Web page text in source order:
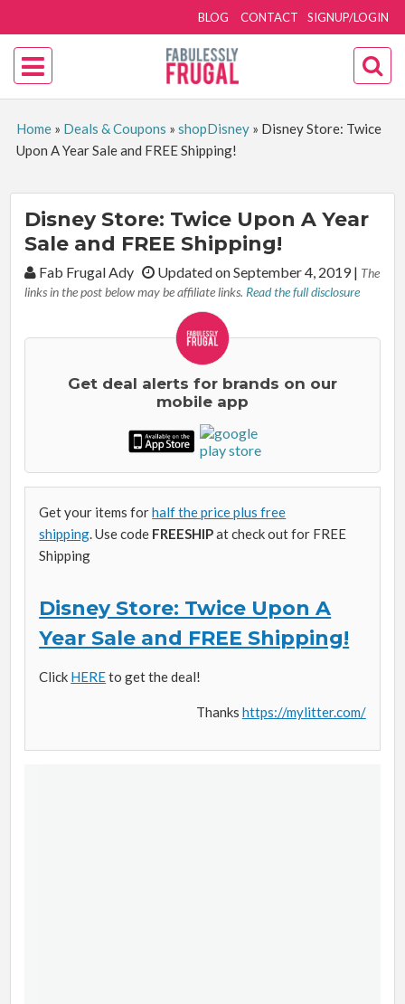
SIGNUP/LOGIN
BLOG CONTACT
Home» Deals & Coupons » shopDisney» Disney Store: Twice
Upon A Year Sale and FREE Shipping!
Disney Store: Twice Upon A Year
Sale and FREE Shipping!
By:Fab Frugal Ady Updated on September 4, 2019| The
links in the post below may be affiliate links. Read the full disclosure
Get deal alerts for brands on our
mobile app
Get your items forhalf the price plus free
shipping. Use code FREESHIPat check out for FREE
Shipping
Disney Store: Twice Upon A
Year Sale and FREE Shipping!
Click HEREto get the deal!
Thanks https://mylitter.com/